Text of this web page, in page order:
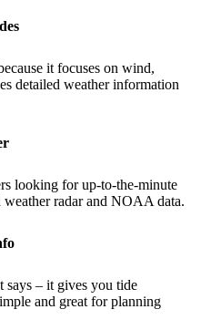
it focuses on wind,
detailed weather information
looking for up-to-the-minute
weather radar and NOAA data.
says – it gives you tide
and great for planning